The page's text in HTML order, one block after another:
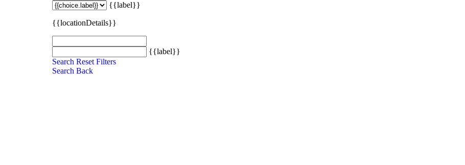
{{label}}
{{locationDetails}}
{{label}}
Search Reset Filters
Search Back